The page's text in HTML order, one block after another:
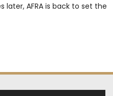
later, AFRA is back to set the